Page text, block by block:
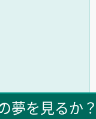
夢を見るか